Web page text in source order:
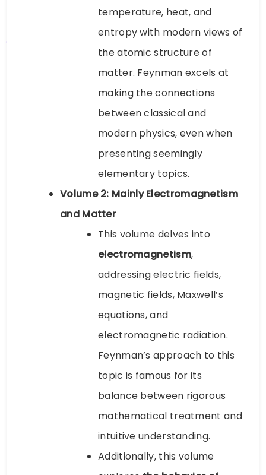
temperature, heat, and
entropy with modern views of
the atomic structure of
matter. Feynman excels at
making the connections
between classical and
modern physics, even when
presenting seemingly
elementary topics.
Volume 2: Mainly Electromagnetism
and Matter
This volume delves into
electromagnetism,
addressing electric fields,
magnetic fields, Maxwell’s
equations, and
electromagnetic radiation.
Feynman’s approach to this
topic is famous for its
balance between rigorous
mathematical treatment and
intuitive understanding.
Additionally, this volume